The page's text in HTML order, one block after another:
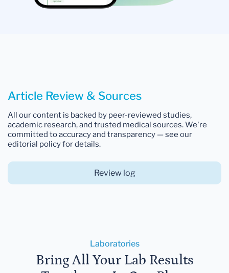
Article Review & Sources
All our content is backed by peer-reviewed studies,
academic research, and trusted medical sources. We're
committed to accuracy and transparency — see our
editorial policy for details.
Review log
Laboratories
Bring All Your Lab Results